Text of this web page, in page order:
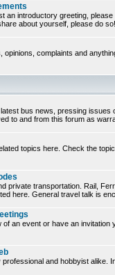
an introductory greeting,
about yourself, please do so!
complaints and
bus news, pressing issues
to and from this forum as
topics here. Check the
private transportation. Rail,
here. General travel talk is
of an event or have an invitation
and hobbyist alike.